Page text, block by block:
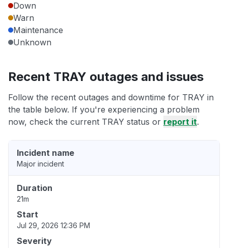
Down
Warn
Maintenance
Unknown
Recent TRAY outages and issues
Follow the recent outages and downtime for TRAY in
the table below. If you're experiencing a problem
now, check the current TRAY status or report it.
Incident name
Major incident
Duration
21m
Start
Jul 29, 2026 12:36 PM
Severity